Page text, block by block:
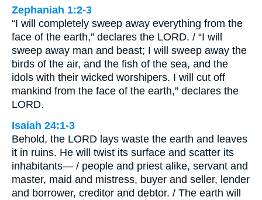
Zephaniah 1:2-3
“I will completely sweep away everything from the
face of the earth,” declares the LORD. / “I will
sweep away man and beast; I will sweep away the
birds of the air, and the fish of the sea, and the
idols with their wicked worshipers. I will cut off
mankind from the face of the earth,” declares the
LORD.
Isaiah 24:1-3
Behold, the LORD lays waste the earth and leaves
it in ruins. He will twist its surface and scatter its
inhabitants— / people and priest alike, servant and
master, maid and mistress, buyer and seller, lender
and borrower, creditor and debtor. / The earth will